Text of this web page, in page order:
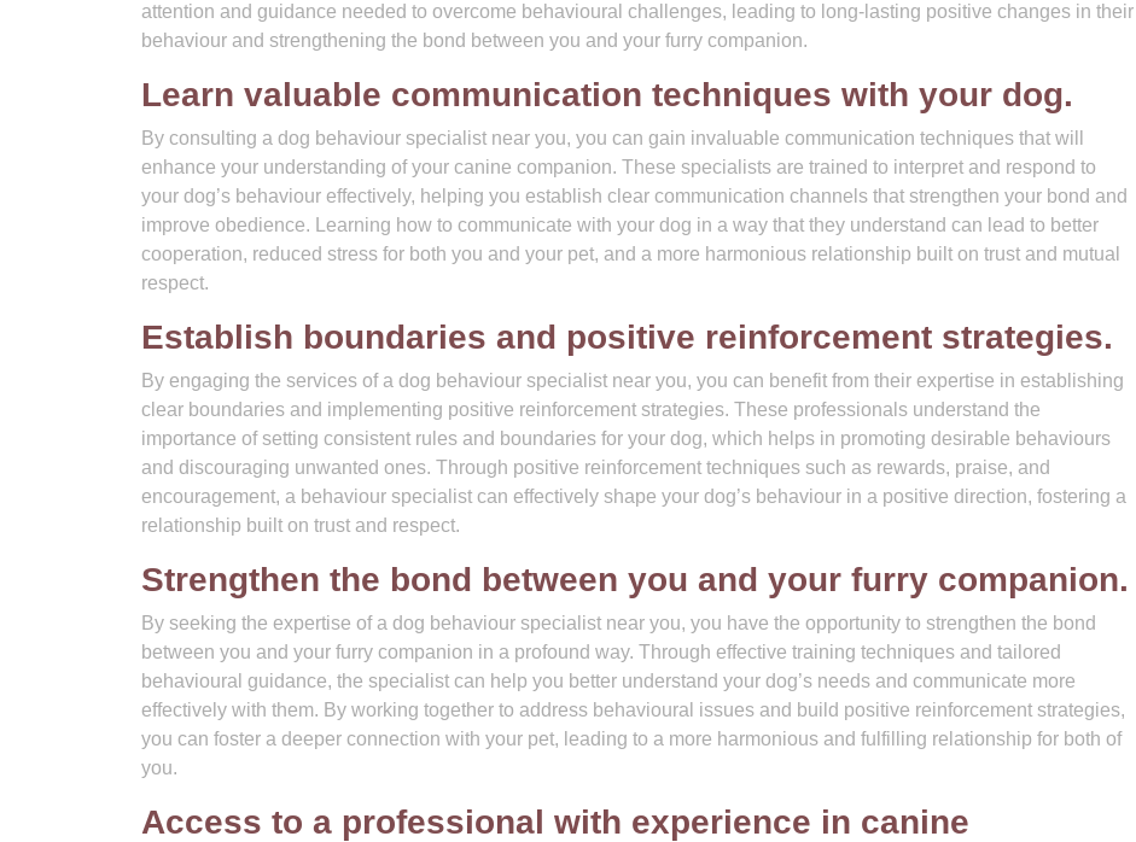
attention and guidance needed to overcome behavioural challenges, leading to long-lasting positive changes in their
behaviour and strengthening the bond between you and your furry companion.
Learn valuable communication techniques with your dog.
By consulting a dog behaviour specialist near you, you can gain invaluable communication techniques that will
enhance your understanding of your canine companion. These specialists are trained to interpret and respond to
your dog’s behaviour effectively, helping you establish clear communication channels that strengthen your bond and
improve obedience. Learning how to communicate with your dog in a way that they understand can lead to better
cooperation, reduced stress for both you and your pet, and a more harmonious relationship built on trust and mutual
respect.
Establish boundaries and positive reinforcement strategies.
By engaging the services of a dog behaviour specialist near you, you can benefit from their expertise in establishing
clear boundaries and implementing positive reinforcement strategies. These professionals understand the
importance of setting consistent rules and boundaries for your dog, which helps in promoting desirable behaviours
and discouraging unwanted ones. Through positive reinforcement techniques such as rewards, praise, and
encouragement, a behaviour specialist can effectively shape your dog’s behaviour in a positive direction, fostering a
relationship built on trust and respect.
Strengthen the bond between you and your furry companion.
By seeking the expertise of a dog behaviour specialist near you, you have the opportunity to strengthen the bond
between you and your furry companion in a profound way. Through effective training techniques and tailored
behavioural guidance, the specialist can help you better understand your dog’s needs and communicate more
effectively with them. By working together to address behavioural issues and build positive reinforcement strategies,
you can foster a deeper connection with your pet, leading to a more harmonious and fulfilling relationship for both of
you.
Access to a professional with experience in canine